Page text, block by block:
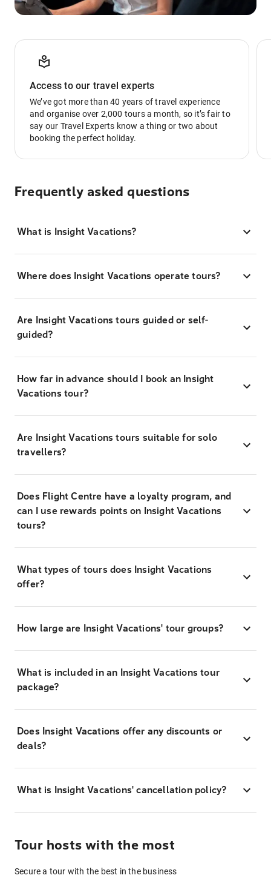
Access to our travel experts
We’ve got more than 40 years of travel experience
and organise over 2,000 tours a month, so it’s fair to
say our Travel Experts know a thing or two about
booking the perfect holiday.
Frequently asked questions
What is Insight Vacations?
Where does Insight Vacations operate tours?
Are Insight Vacations tours guided or self-
guided?
How far in advance should I book an Insight
Vacations tour?
Are Insight Vacations tours suitable for solo
travellers?
Does Flight Centre have a loyalty program, and
can I use rewards points on Insight Vacations
tours?
What types of tours does Insight Vacations
offer?
How large are Insight Vacations' tour groups?
What is included in an Insight Vacations tour
package?
Does Insight Vacations offer any discounts or
deals?
What is Insight Vacations' cancellation policy?
Tour hosts with the most
Secure a tour with the best in the business